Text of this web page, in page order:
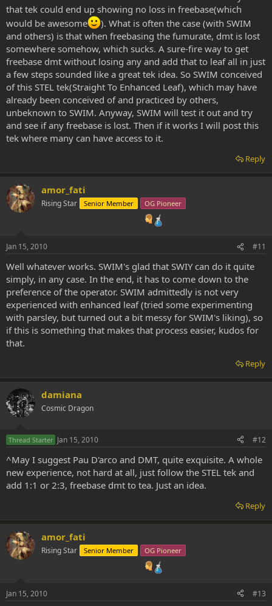
that tek could end up showing no loss in freebase(which
would be awesome
). What is often the case (with SWIM
and others) is that when freebasing the fumurate, dmt is lost
somewhere somehow, which sucks. A sure-fire way to get
freebase dmt without losing any and add that to leaf all in just
a few steps sounded like a great tek idea. So SWIM conceived
of this STEL tek(Straight To Enhanced Leaf), which may have
already been conceived of and practiced by others,
unbeknown to SWIM. Anyway, SWIM will test it out and try
and see if any freebase is lost. Then if it works I will post this
tek where many can have access to it.
Reply
amor_fati
Rising Star Senior Member OG Pioneer
Jan 15, 2010 #11
Well whatever works. SWIM's glad that SWIY can do it quite
simply, in any case. In the end, it has to come down to the
preference of the operator. SWIM admittedly is not very
experienced with enhanced leaf (tried some experimenting
with parsley, but turned out a bit messy for SWIM's liking), so
if this is something that makes that process easier, kudos for
that.
Reply
damiana
Cosmic Dragon
Thread Starter Jan 15, 2010 #12
^May I suggest Pau D'arco and DMT, quite exquisite. A whole
new experience, not hard at all, just follow the STEL tek and
add 1:1 or 2:3, freebase dmt to tea. Just an idea.
Reply
amor_fati
Rising Star Senior Member OG Pioneer
Jan 15, 2010 #13